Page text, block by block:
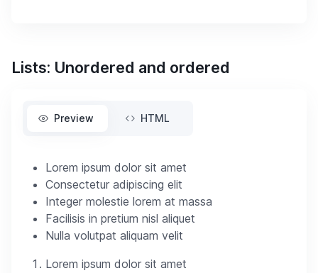
Lists: Unordered and ordered
Preview HTML
Lorem ipsum dolor sit amet
Consectetur adipiscing elit
Integer molestie lorem at massa
Facilisis in pretium nisl aliquet
Nulla volutpat aliquam velit
Lorem ipsum dolor sit amet